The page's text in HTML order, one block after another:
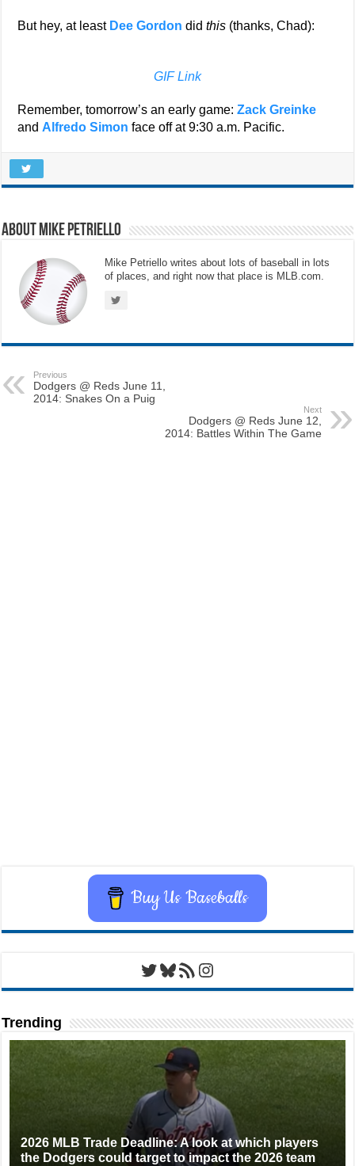
But hey, at least Dee Gordon didthis (thanks, Chad):
GIF Link
Remember, tomorrow’s an early game:Zack Greinke
and Alfredo Simon face off at 9:30 a.m. Pacific.
About Mike Petriello
Mike Petriello writes about lots of baseball in lots
of places, and right now that place is MLB.com.
Previous
Dodgers @ Reds June 11,
2014: Snakes On a Puig
Next
Dodgers @ Reds June 12,
2014: Battles Within The Game
Buy Us Baseballs
Twitter
Bluesky
RSS FeedInstagram
Trending
2026 MLB Trade Deadline: A look at which players
the Dodgers could target to impact the 2026 team